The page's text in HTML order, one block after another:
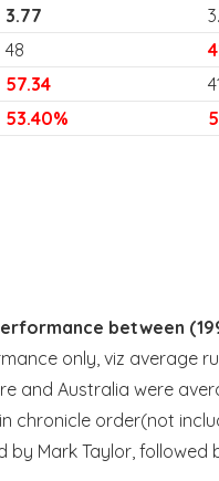
3.77
48
57.34
53.40%
between
only, viz average
and Australia were
chronicle order(not
Mark Taylor, followed